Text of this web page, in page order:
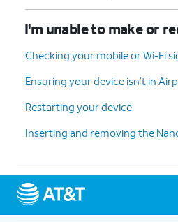
I'm unable to make or
Checking your mobile or Wi-Fi
Ensuring your device isn’t in
Restarting your device
Inserting and removing the